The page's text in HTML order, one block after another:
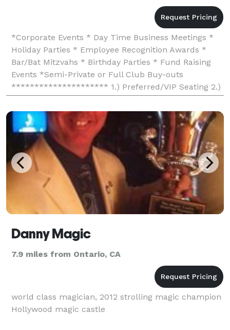
*Corporate Events * Day Time Business Meetings *
Holiday Parties * Employee Recognition Awards *
Bar/Bat Mitzvahs * Birthday Parties * Fund Raising
Events *Semi-Private or Full Club Buy-outs
********************* 1.) Preferred/VIP Seating 2.)
No ticket handling charges (save up to $3.00 per tick
Danny Magic
7.9 miles from Ontario, CA
world class magician, 2012 strolling magic champion
Hollywood magic castle